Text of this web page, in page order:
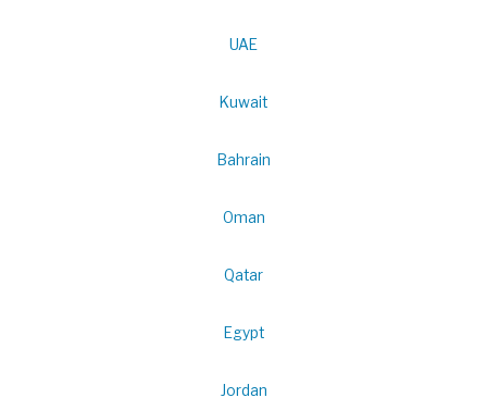
UAE
Kuwait
Bahrain
Oman
Qatar
Egypt
Jordan